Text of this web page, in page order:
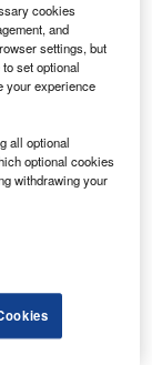
to
media
cookies
and
settings, but
set optional
your experience
all optional
optional cookies
withdrawing your